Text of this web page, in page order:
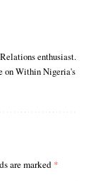
enthusiast.
on Within Nigeria's
are marked *